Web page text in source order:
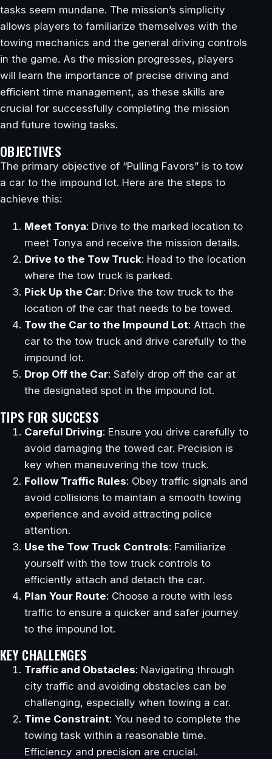
tasks seem mundane. The mission’s simplicity
allows players to familiarize themselves with the
towing mechanics and the general driving controls
in the game. As the mission progresses, players
will learn the importance of precise driving and
efficient time management, as these skills are
crucial for successfully completing the mission
and future towing tasks.
OBJECTIVES
The primary objective of “Pulling Favors” is to tow
a car to the impound lot. Here are the steps to
achieve this:
Meet Tonya: Drive to the marked location to
meet Tonya and receive the mission details.
Drive to the Tow Truck: Head to the location
where the tow truck is parked.
Pick Up the Car: Drive the tow truck to the
location of the car that needs to be towed.
Tow the Car to the Impound Lot: Attach the
car to the tow truck and drive carefully to the
impound lot.
Drop Off the Car: Safely drop off the car at
the designated spot in the impound lot.
TIPS FOR SUCCESS
Careful Driving: Ensure you drive carefully to
avoid damaging the towed car. Precision is
key when maneuvering the tow truck.
Follow Traffic Rules: Obey traffic signals and
avoid collisions to maintain a smooth towing
experience and avoid attracting police
attention.
Use the Tow Truck Controls: Familiarize
yourself with the tow truck controls to
efficiently attach and detach the car.
Plan Your Route: Choose a route with less
traffic to ensure a quicker and safer journey
to the impound lot.
KEY CHALLENGES
Traffic and Obstacles: Navigating through
city traffic and avoiding obstacles can be
challenging, especially when towing a car.
Time Constraint: You need to complete the
towing task within a reasonable time.
Efficiency and precision are crucial.